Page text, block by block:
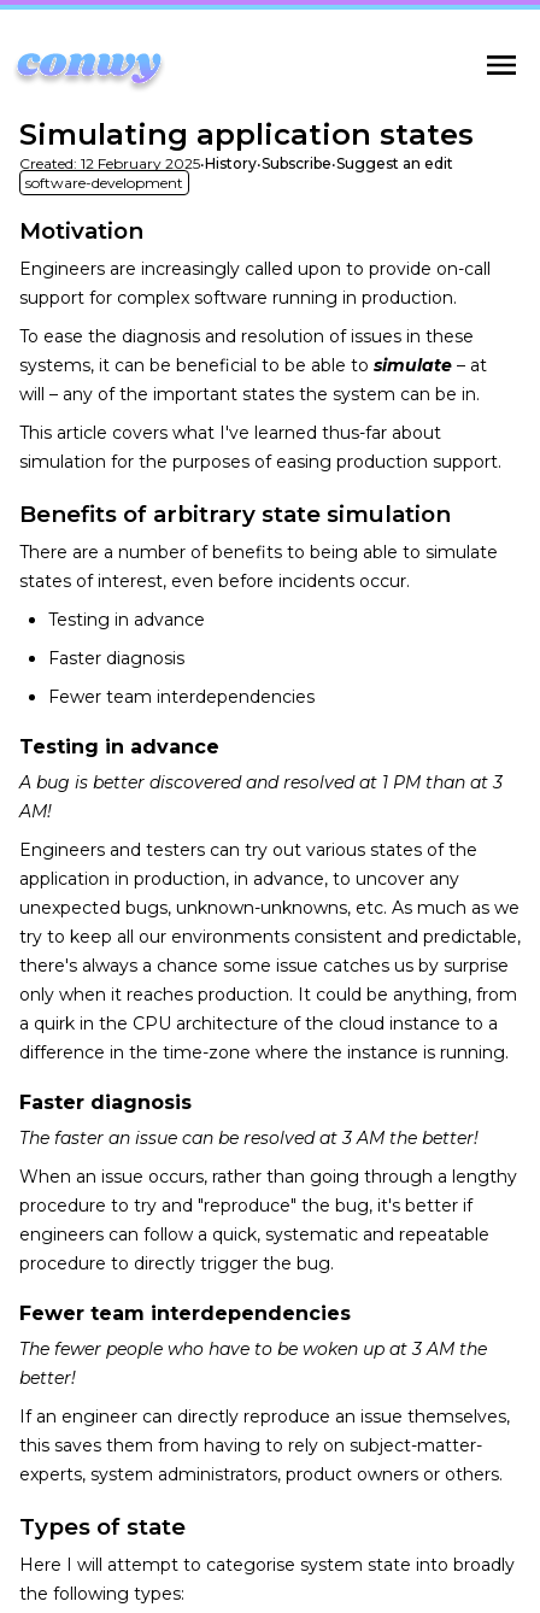
Simulating application states
Created: 12 February 2025•History•Subscribe•Suggest an edit
software-development
Motivation
Engineers are increasingly called upon to provide on-call
support for complex software running in production.
To ease the diagnosis and resolution of issues in these
systems, it can be beneficial to be able to simulate – at
will – any of the important states the system can be in.
This article covers what I've learned thus-far about
simulation for the purposes of easing production support.
Benefits of arbitrary state simulation
There are a number of benefits to being able to simulate
states of interest, even before incidents occur.
Testing in advance
Faster diagnosis
Fewer team interdependencies
Testing in advance
A bug is better discovered and resolved at 1 PM than at 3
AM!
Engineers and testers can try out various states of the
application in production, in advance, to uncover any
unexpected bugs, unknown-unknowns, etc. As much as we
try to keep all our environments consistent and predictable,
there's always a chance some issue catches us by surprise
only when it reaches production. It could be anything, from
a quirk in the CPU architecture of the cloud instance to a
difference in the time-zone where the instance is running.
Faster diagnosis
The faster an issue can be resolved at 3 AM the better!
When an issue occurs, rather than going through a lengthy
procedure to try and "reproduce" the bug, it's better if
engineers can follow a quick, systematic and repeatable
procedure to directly trigger the bug.
Fewer team interdependencies
The fewer people who have to be woken up at 3 AM the
better!
If an engineer can directly reproduce an issue themselves,
this saves them from having to rely on subject-matter-
experts, system administrators, product owners or others.
Types of state
Here I will attempt to categorise system state into broadly
the following types: